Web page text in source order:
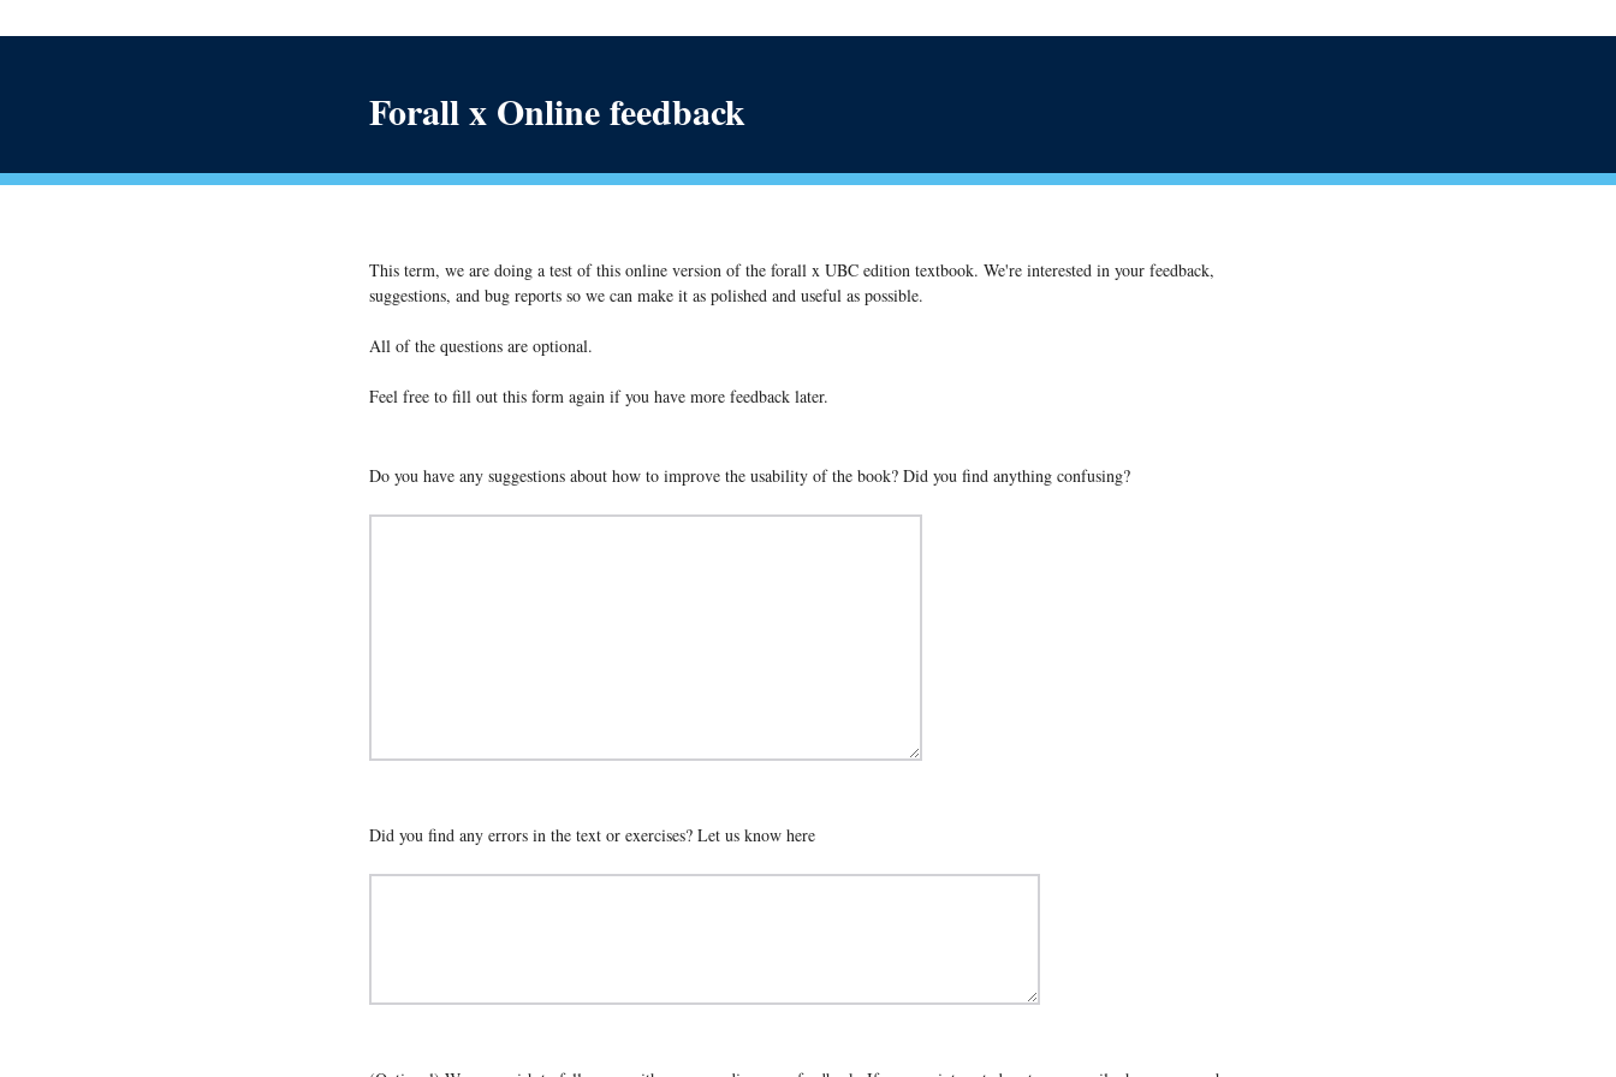
Forall x Online feedback
This term, we are doing a test of this online version of the forall x UBC edition textbook. We're interested in your feedback,
suggestions, and bug reports so we can make it as polished and useful as possible.
All of the questions are optional.
Feel free to fill out this form again if you have more feedback later.
Do you have any suggestions about how to improve the usability of the book? Did you find anything confusing?
Did you find any errors in the text or exercises? Let us know here